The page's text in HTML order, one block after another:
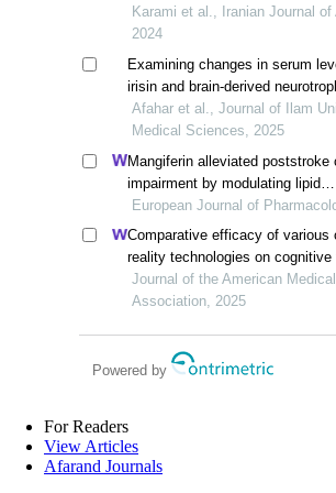
older men
Karami et al., Iranian Journal of
2024
Examining changes in serum
irisin and brain-derived
factor in inactive middle-aged
phases of training and detraining
Afahar et al., Journal of Ilam
Medical Sciences, 2025
Mangiferin alleviated poststroke
impairment by modulating lipid
metabolism in cerebral
ischemia/reperfusion rats
European Journal of
Comparative efficacy of various
reality technologies on cognitive
in older adults with mild cognitive
impairment: a systematic review
Journal of the American
Association, 2025
Powered by
For Readers
View Articles
Afarand Journals